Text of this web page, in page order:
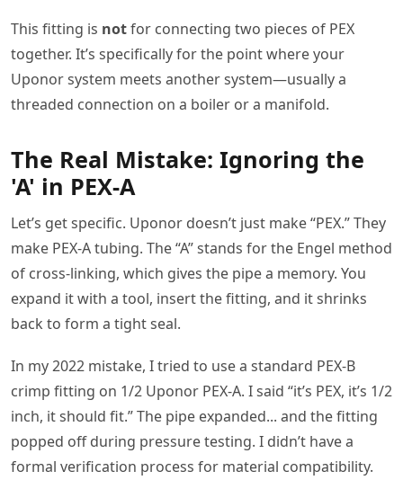
This fitting is notfor connecting two pieces of PEX
together. It’s specifically for the point where your
Uponor system meets another system—usually a
threaded connection on a boiler or a manifold.
The Real Mistake: Ignoring the
'A' in PEX-A
Let’s get specific. Uponor doesn’t just make “PEX.” They
make PEX-A tubing. The “A” stands for the Engel method
of cross-linking, which gives the pipe a memory. You
expand it with a tool, insert the fitting, and it shrinks
back to form a tight seal.
In my 2022 mistake, I tried to use a standard PEX-B
crimp fitting on 1/2 Uponor PEX-A. I said “it’s PEX, it’s 1/2
inch, it should fit.” The pipe expanded... and the fitting
popped off during pressure testing. I didn’t have a
formal verification process for material compatibility.